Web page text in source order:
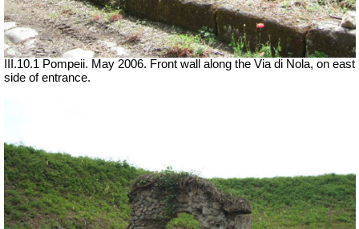
III.10.1 Pompeii. May 2006. Front wall along the Via di Nola, on east
side of entrance.